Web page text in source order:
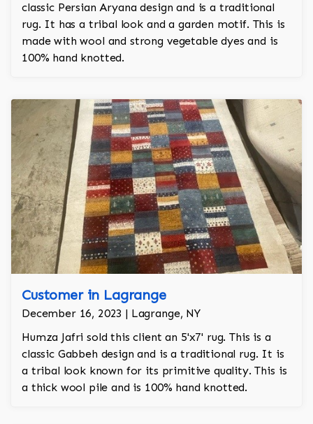
classic Persian Aryana design and is a traditional
rug. It has a tribal look and a garden motif. This is
made with wool and strong vegetable dyes and is
100% hand knotted.
Customer in Lagrange
December 16, 2023 | Lagrange, NY
Humza Jafri sold this client an 5'x7' rug. This is a
classic Gabbeh design and is a traditional rug. It is
a tribal look known for its primitive quality. This is
a thick wool pile and is 100% hand knotted.